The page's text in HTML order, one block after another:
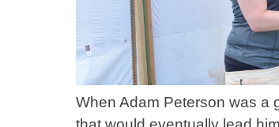
When Adam Peterson was a